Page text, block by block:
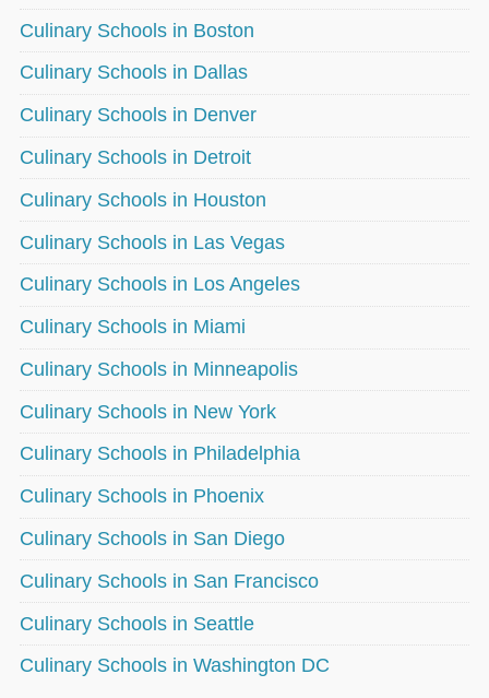
Culinary Schools in Boston
Culinary Schools in Dallas
Culinary Schools in Denver
Culinary Schools in Detroit
Culinary Schools in Houston
Culinary Schools in Las Vegas
Culinary Schools in Los Angeles
Culinary Schools in Miami
Culinary Schools in Minneapolis
Culinary Schools in New York
Culinary Schools in Philadelphia
Culinary Schools in Phoenix
Culinary Schools in San Diego
Culinary Schools in San Francisco
Culinary Schools in Seattle
Culinary Schools in Washington DC